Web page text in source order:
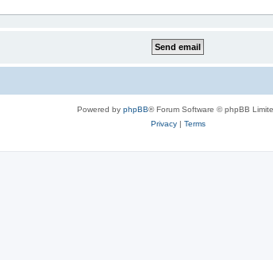
Powered by phpBB® Forum Software © phpBB
Privacy| Terms